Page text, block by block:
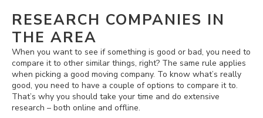
RESEARCH COMPANIES IN
THE AREA
When you want to see if something is good or bad, you need to
compare it to other similar things, right? The same rule applies
when picking a good moving company. To know what’s really
good, you need to have a couple of options to compare it to.
That’s why you should take your time and do extensive
research – both online and offline.